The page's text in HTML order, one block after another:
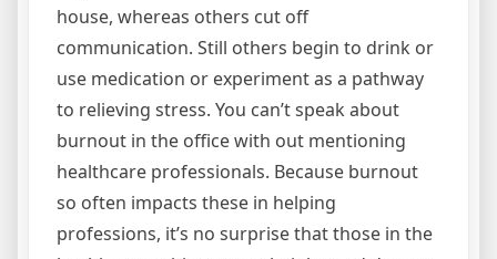
house, whereas others cut off
communication. Still others begin to drink or
use medication or experiment as a pathway
to relieving stress. You can’t speak about
burnout in the office with out mentioning
healthcare professionals. Because burnout
so often impacts these in helping
professions, it’s no surprise that those in the